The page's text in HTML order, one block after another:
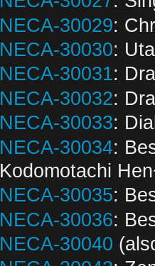
NECA-30029:
NECA-30030:
NECA-30031:
NECA-30032:
NECA-30033:
NECA-30034:
Kodomotachi
NECA-30035:
NECA-30036:
NECA-30040